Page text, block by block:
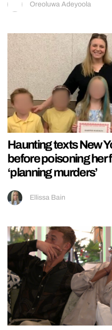
Oreoluwa Adeyoola
Haunting texts New
before poisoning her
‘planning murders’
Ellissa Bain